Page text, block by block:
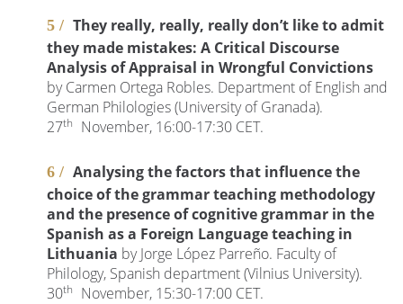
They really, really, really don’t like to admit
they made mistakes: A Critical Discourse
Analysis of Appraisal in Wrongful Convictions
by Carmen Ortega Robles. Department of English and
German Philologies (University of Granada).
27th November, 16:00-17:30 CET.
Analysing the factors that influence the
choice of the grammar teaching methodology
and the presence of cognitive grammar in the
Spanish as a Foreign Language teaching in
Lithuania by Jorge López Parreño. Faculty of
Philology, Spanish department (Vilnius University).
30th November, 15:30-17:00 CET.